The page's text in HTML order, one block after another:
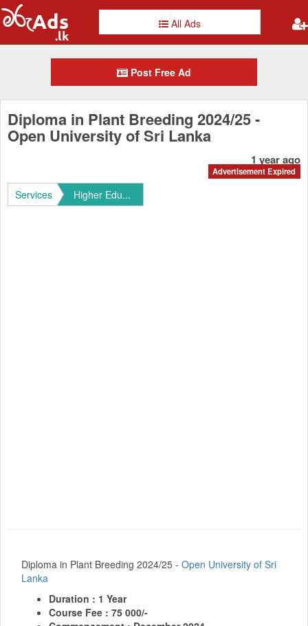
All Ads
Post Free Ad
Diploma in Plant Breeding 2024/25 -
Open University of Sri Lanka
1 year ago
Advertisement Expired
Services Higher Edu...
Diploma in Plant Breeding 2024/25 - Open University of Sri
Lanka
Duration : 1 Year
Course Fee : 75 000/-